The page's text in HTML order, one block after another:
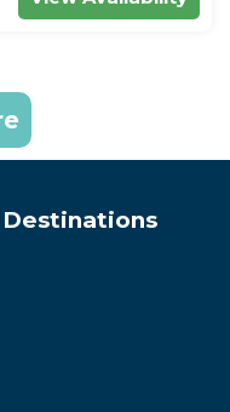
Destinations